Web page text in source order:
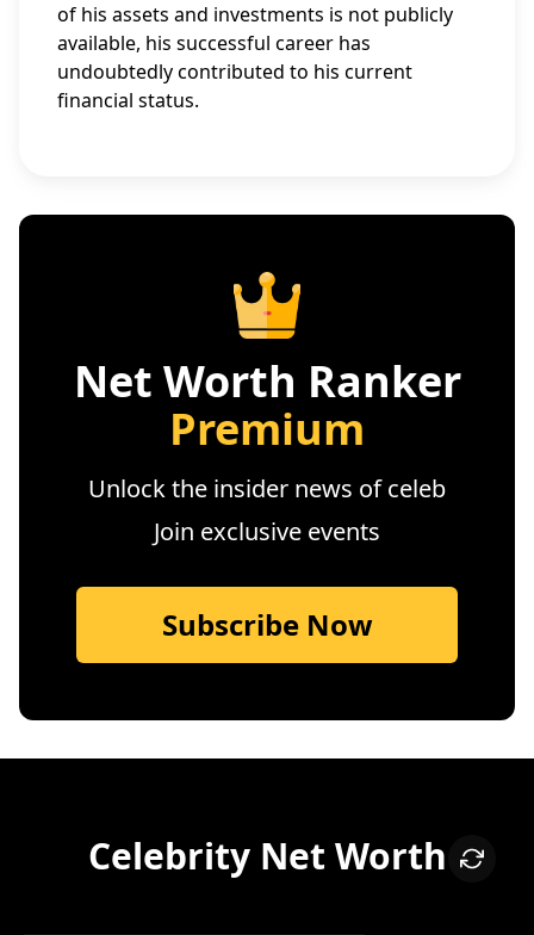
of his assets and investments is not publicly
available, his successful career has
undoubtedly contributed to his current
financial status.
Net Worth Ranker
Premium
Unlock the insider news of celeb
Join exclusive events
Subscribe Now
Celebrity Net Worth